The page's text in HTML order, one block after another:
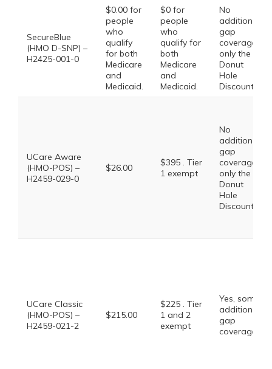
SecureBlue
(HMO D-SNP) –
H2425-001-0
$0.00 for
people
who
qualify
for both
Medicare
and
Medicaid.
$0 for
people
who
qualify for
both
Medicare
and
Medicaid.
No
additional
gap
coverage,
only the
Donut
Hole
Discount
UCare Aware
(HMO-POS) –
H2459-029-0
$26.00
$395 . Tier
1 exempt
No
additional
gap
coverage,
only the
Donut
Hole
Discount
UCare Classic
(HMO-POS) –
H2459-021-2
$215.00
$225 . Tier
1 and 2
exempt
Yes, some
additional
gap
coverage.